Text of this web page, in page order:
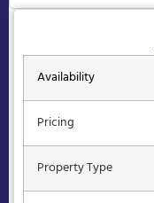
Availability
Pricing
Property Type